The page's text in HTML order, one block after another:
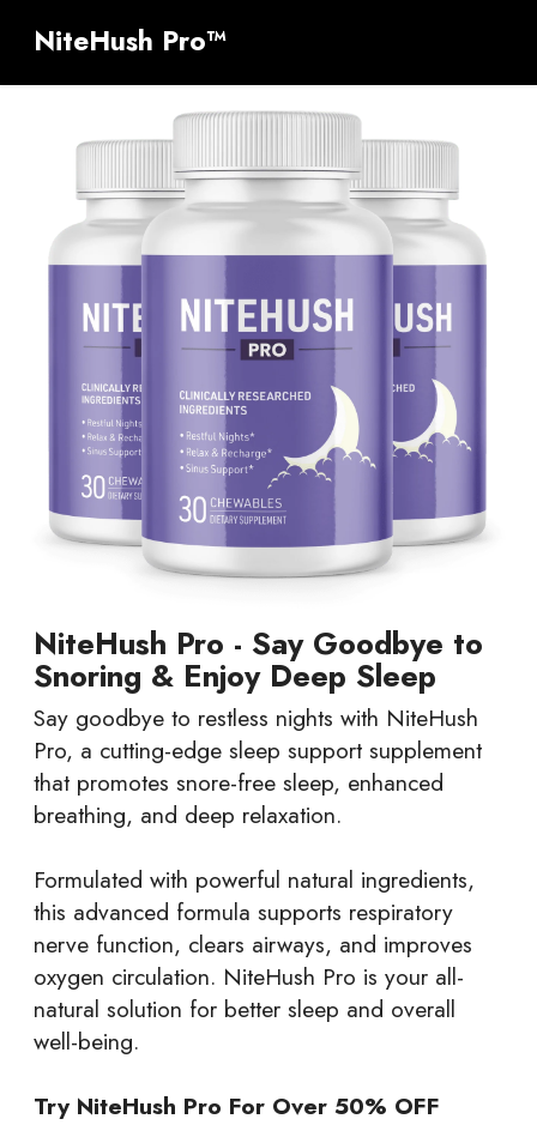
NiteHush Pro™
NiteHush Pro - Say Goodbye to
Snoring & Enjoy Deep Sleep
Say goodbye to restless nights with NiteHush
Pro, a cutting-edge sleep support supplement
that promotes snore-free sleep, enhanced
breathing, and deep relaxation.
Formulated with powerful natural ingredients,
this advanced formula supports respiratory
nerve function, clears airways, and improves
oxygen circulation. NiteHush Pro is your all-
natural solution for better sleep and overall
well-being.
Try NiteHush Pro For Over 50% OFF